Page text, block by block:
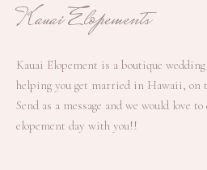
Kauai Elopements
Kauai Elopement is a boutique
helping you get married in Hawaii, on
Send as a message and we would love
elopement day with you!!